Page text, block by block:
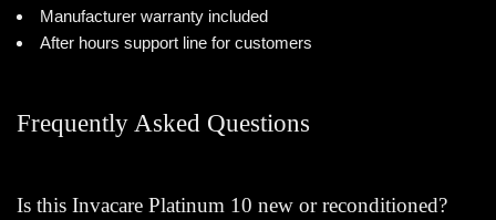
Manufacturer warranty included
After hours support line for customers
Frequently Asked Questions
Is this Invacare Platinum 10 new or reconditioned?